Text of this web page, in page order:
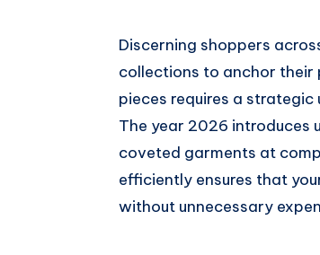
Discerning shoppers
collections to anchor their
pieces requires a
The year 2026 introduces
coveted garments at
efficiently ensures that
without unnecessary